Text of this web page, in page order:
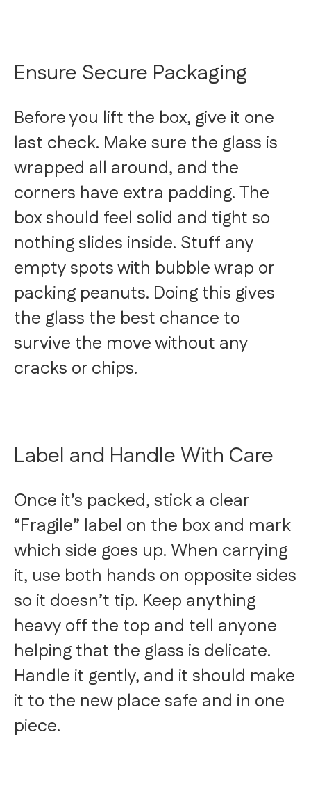
Ensure Secure Packaging
Before you lift the box, give it one
last check. Make sure the glass is
wrapped all around, and the
corners have extra padding. The
box should feel solid and tight so
nothing slides inside. Stuff any
empty spots with bubble wrap or
packing peanuts. Doing this gives
the glass the best chance to
survive the move without any
cracks or chips.
Label and Handle With Care
Once it’s packed, stick a clear
“Fragile” label on the box and mark
which side goes up. When carrying
it, use both hands on opposite sides
so it doesn’t tip. Keep anything
heavy off the top and tell anyone
helping that the glass is delicate.
Handle it gently, and it should make
it to the new place safe and in one
piece.